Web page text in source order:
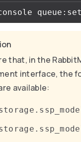
that, in the
interface, the
available: